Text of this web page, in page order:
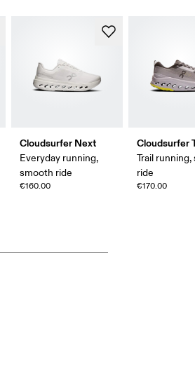
Cloudsurfer Next
Everyday running,
smooth ride
€160.00
Cloudsurfer
Trail
ride
€170.00